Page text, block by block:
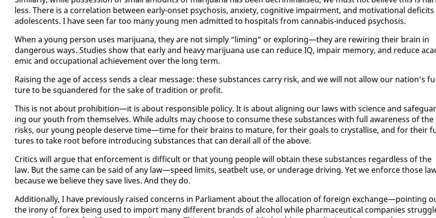
less. There is a cor­re­la­tion be­tween ear­ly-on­set psy­chosis, anx­i­ety, cog­ni­tive im­pair­ment, and mo­ti­va­tion­al deficits
ado­les­cents. I have seen far too many young men ad­mit­ted to hos­pi­tals from cannabis-in­duced psy­chosis.
When a young per­son us­es mar­i­jua­na, they are not sim­ply “lim­ing” or ex­plor­ing—they are rewiring their brain in
dan­ger­ous ways. Stud­ies show that ear­ly and heavy mar­i­jua­na use can re­duce IQ, im­pair mem­o­ry, and re­duce
e­m­ic and oc­cu­pa­tion­al achieve­ment over the long term.
Rais­ing the age of ac­cess sends a clear mes­sage: these sub­stances car­ry risk, and we will not al­low our na­tion’s
ture to be squan­dered for the sake of tra­di­tion or prof­it.
This is not about pro­hi­bi­tion—it is about re­spon­si­ble pol­i­cy. It is about align­ing our laws with sci­ence and
ing our youth from them­selves. While adults may choose to con­sume these sub­stances with full aware­ness of the
risks, our young peo­ple de­serve time—time for their brains to ma­ture, for their goals to crys­tallise, and for their
tures to take root be­fore in­tro­duc­ing sub­stances that can de­rail all of the above.
Crit­ics will ar­gue that en­force­ment is dif­fi­cult or that young peo­ple will ob­tain these sub­stances re­gard­less of the
law. But the same can be said of any law—speed lim­its, seat­belt use, or un­der­age dri­ving. Yet we en­force those
be­cause we be­lieve they save lives. And they do.
Ad­di­tion­al­ly, I have pre­vi­ous­ly raised con­cerns in Par­lia­ment about the al­lo­ca­tion of for­eign ex­change—point­ing
the irony of forex be­ing used to im­port many dif­fer­ent brands of al­co­hol while phar­ma­ceu­ti­cal com­pa­nies